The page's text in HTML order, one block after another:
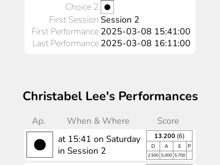
Choice 2
First Session Session 2
First Performance 2025-03-08 15:41:00
Last Performance 2025-03-08 16:11:00
Christabel Lee's Performances
Ap. When & Where
Score
at 15:41 on Saturday
in Session 2
13.200 (6)
D A E P
2.500 5.000 5.700